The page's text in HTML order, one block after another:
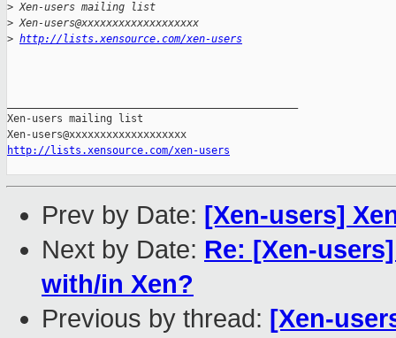
> Xen-users mailing list
> Xen-users@xxxxxxxxxxxxxxxxxxx
> http://lists.xensource.com/xen-users
Xen-users mailing list
http://lists.xensource.com/xen-users
Prev by Date: [Xen-users]
Next by Date: Re: [Xen-
with/in Xen?
Previous by thread: [Xen-